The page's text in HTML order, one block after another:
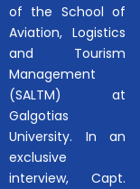
of the School of
Aviation, Logistics
and Tourism
Management
(SALTM) at
Galgotias
University. In an
exclusive
interview, Capt.